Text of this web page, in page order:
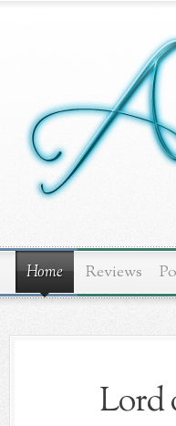
Home Reviews
Lord